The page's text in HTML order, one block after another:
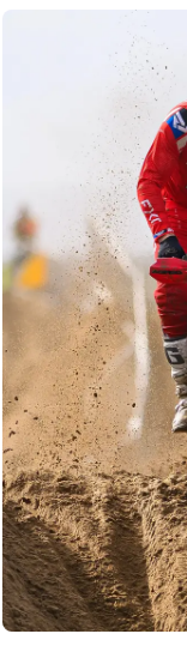
Known for his
charismatic
global fanbase.
his numerous
incredible
significant
the sport time